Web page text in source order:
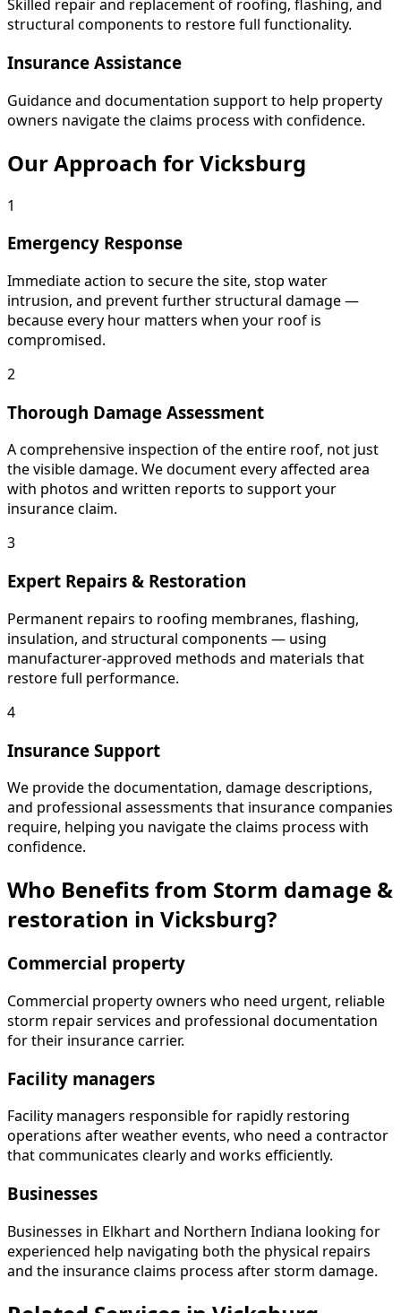
Skilled repair and replacement of roofing, flashing, and
structural components to restore full functionality.
Insurance Assistance
Guidance and documentation support to help property
owners navigate the claims process with confidence.
Our Approach for Vicksburg
1
Emergency Response
Immediate action to secure the site, stop water
intrusion, and prevent further structural damage —
because every hour matters when your roof is
compromised.
2
Thorough Damage Assessment
A comprehensive inspection of the entire roof, not just
the visible damage. We document every affected area
with photos and written reports to support your
insurance claim.
3
Expert Repairs & Restoration
Permanent repairs to roofing membranes, flashing,
insulation, and structural components — using
manufacturer-approved methods and materials that
restore full performance.
4
Insurance Support
We provide the documentation, damage descriptions,
and professional assessments that insurance companies
require, helping you navigate the claims process with
confidence.
Who Benefits from Storm damage &
restoration in Vicksburg?
Commercial property
Commercial property owners who need urgent, reliable
storm repair services and professional documentation
for their insurance carrier.
Facility managers
Facility managers responsible for rapidly restoring
operations after weather events, who need a contractor
that communicates clearly and works efficiently.
Businesses
Businesses in Elkhart and Northern Indiana looking for
experienced help navigating both the physical repairs
and the insurance claims process after storm damage.